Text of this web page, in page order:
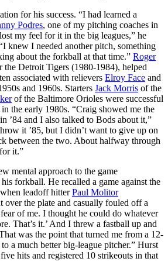
for his success. “I had learned a
Podres, one of my pitching coaches in
my feel for it in the big leagues,” he
knew I needed another pitch, something
about the forkball at that time.” Roger
the Detroit Tigers (1980-1984), helped
associated with relievers Elroy Face and
and 1960s. Starters Jack Morris of the
of the Baltimore Orioles were successful
the early 1980s. “Craig showed me the
’84 and I also talked to Bods about it,”
it ’85, but I didn’t want to give up on
between the two. About halfway through
it.”
mental approach to the game
forkball. He recalled a game against the
leadoff hitterPaul Molitor
over the plate and casually fouled off a
of me. I thought he could do whatever
That’s it.’ And I threw a fastball up and
was the point that turned me from a 12-
a much better big-league pitcher.” Hurst
hits and registered 10 strikeouts in that